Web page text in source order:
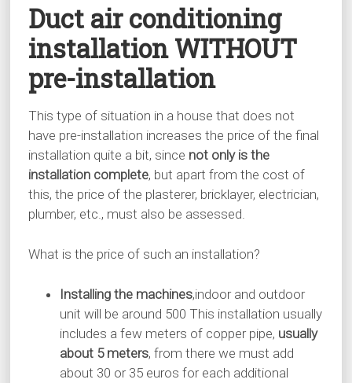
Duct air conditioning
installation WITHOUT
pre-installation
This type of situation in a house that does not
have pre-installation increases the price of the final
installation quite a bit, since not only is the
installation complete, but apart from the cost of
this, the price of the plasterer, bricklayer, electrician,
plumber, etc., must also be assessed.
What is the price of such an installation?
Installing the machines,indoor and outdoor
unit will be around 500 This installation usually
includes a few meters of copper pipe, usually
about 5 meters, from there we must add
about 30 or 35 euros for each additional